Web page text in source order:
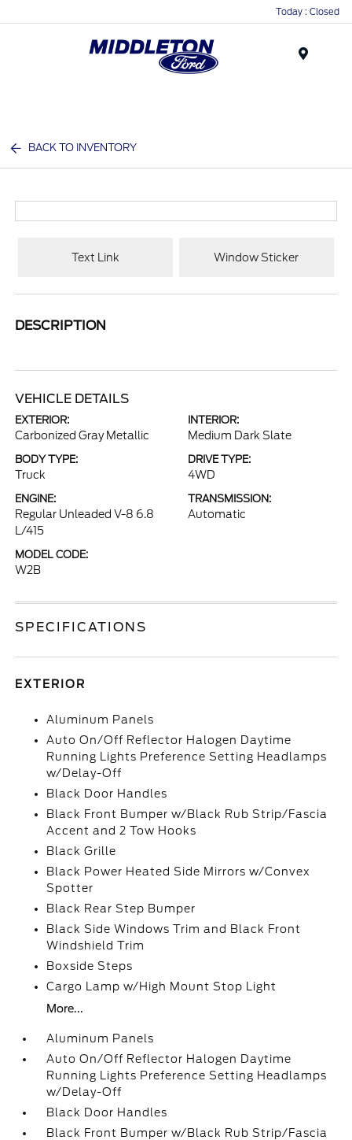
Today : Closed
BACK TO INVENTORY
Text Link Window Sticker
DESCRIPTION
VEHICLE DETAILS
EXTERIOR:
Carbonized Gray Metallic
INTERIOR:
Medium Dark Slate
BODY TYPE:
Truck
DRIVE TYPE:
4WD
ENGINE:
Regular Unleaded V-8 6.8
L/415
TRANSMISSION:
Automatic
MODEL CODE:
W2B
SPECIFICATIONS
EXTERIOR
Aluminum Panels
Auto On/Off Reflector Halogen Daytime
Running Lights Preference Setting Headlamps
w/Delay-Off
Black Door Handles
Black Front Bumper w/Black Rub Strip/Fascia
Accent and 2 Tow Hooks
Black Grille
Black Power Heated Side Mirrors w/Convex
Spotter
Black Rear Step Bumper
Black Side Windows Trim and Black Front
Windshield Trim
Boxside Steps
Cargo Lamp w/High Mount Stop Light
More...
Aluminum Panels
Auto On/Off Reflector Halogen Daytime
Running Lights Preference Setting Headlamps
w/Delay-Off
Black Door Handles
Black Front Bumper w/Black Rub Strip/Fascia